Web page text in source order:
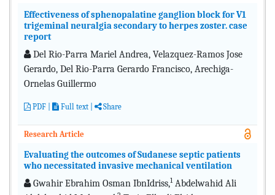
Effectiveness of sphenopalatine ganglion block for V1
trigeminal neuralgia secondary to herpes zoster. case
report
Del Rio-Parra Mariel Andrea, Velazquez-Ramos Jose
Gerardo, Del Rio-Parra Gerardo Francisco, Arechiga-
Ornelas Guillermo
PDF Full text Share
Research Article
Evaluating the outcomes of Sudanese septic patients
who necessitated invasive mechanical ventilation
Gwahir Ebrahim Osman IbnIdriss,1Abdelwahid Ali